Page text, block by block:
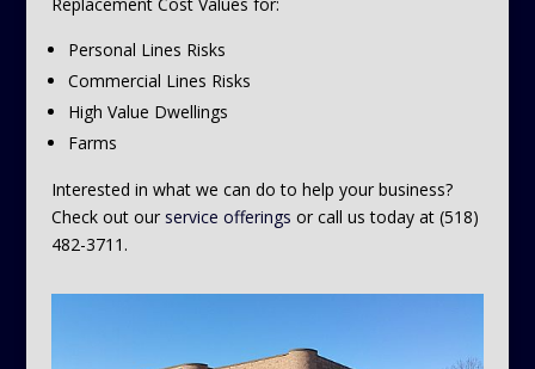
Personal Lines Risks
Commercial Lines Risks
High Value Dwellings
Farms
Interested in what we can do to help your business?
Check out our service offerings or call us today at (518)
482-3711.